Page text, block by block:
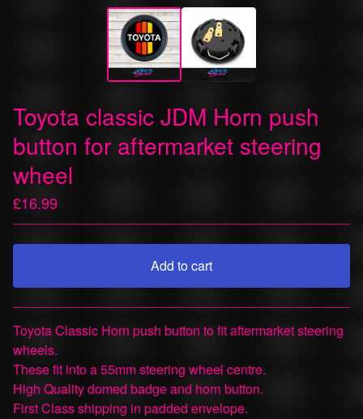
Toyota classic JDM Horn push
button for aftermarket steering
wheel
£16.99
Add to cart
View cart
Toyota Classic Horn push button to fit aftermarket steering
wheels.
These fit into a 55mm steering wheel centre.
High Quality domed badge and horn button.
First Class shipping in padded envelope.